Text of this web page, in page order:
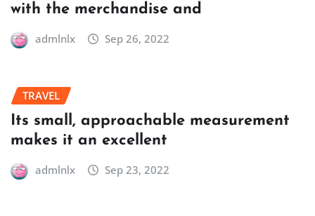
with the merchandise and
admlnlx Sep 26, 2022
TRAVEL
Its small, approachable measurement
makes it an excellent
admlnlx Sep 23, 2022